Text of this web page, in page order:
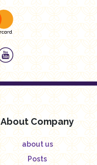
About Company
about us
Posts